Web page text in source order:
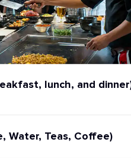
lunch, and
Water, Teas, Coffee)